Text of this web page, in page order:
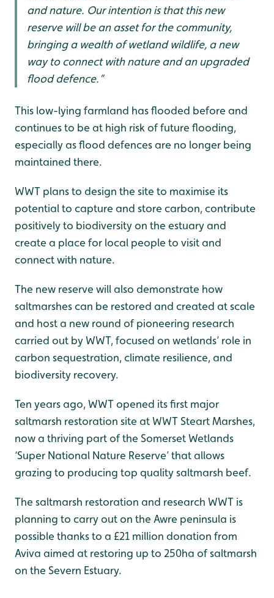
and nature. Our intention is that this new
reserve will be an asset for the community,
bringing a wealth of wetland wildlife, a new
way to connect with nature and an upgraded
flood defence.”
This low-lying farmland has flooded before and
continues to be at high risk of future flooding,
especially as flood defences are no longer being
maintained there.
WWT plans to design the site to maximise its
potential to capture and store carbon, contribute
positively to biodiversity on the estuary and
create a place for local people to visit and
connect with nature.
The new reserve will also demonstrate how
saltmarshes can be restored and created at scale
and host a new round of pioneering research
carried out by WWT, focused on wetlands’ role in
carbon sequestration, climate resilience, and
biodiversity recovery.
Ten years ago, WWT opened its first major
saltmarsh restoration site at WWT Steart Marshes,
now a thriving part of the Somerset Wetlands
‘Super National Nature Reserve’ that allows
grazing to producing top quality saltmarsh beef.
The saltmarsh restoration and research WWT is
planning to carry out on the Awre peninsula is
possible thanks to a £21 million donation from
Aviva aimed at restoring up to 250ha of saltmarsh
on the Severn Estuary.